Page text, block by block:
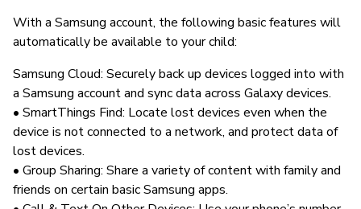
With a Samsung account, the following basic features will
automatically be available to your child:
Samsung Cloud: Securely back up devices logged into with
a Samsung account and sync data across Galaxy devices.
• SmartThings Find: Locate lost devices even when the
device is not connected to a network, and protect data of
lost devices.
• Group Sharing: Share a variety of content with family and
friends on certain basic Samsung apps.